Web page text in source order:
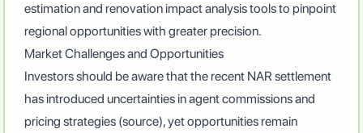
estimation and renovation impact analysis toolsto pinpoint
regional opportunities with greater precision.
Market Challenges and Opportunities
Investors should be aware that the recent NAR settlement
has introduced uncertainties in agent commissions and
pricing strategies (source), yet opportunities remain